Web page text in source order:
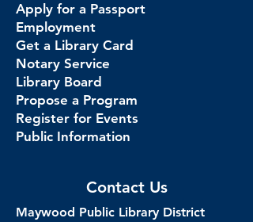
Apply for a Passport
Employment
Get a Library Card
Notary Service
Library Board
Propose a Program
Register for Events
Public Information
Contact Us
Maywood Public Library District